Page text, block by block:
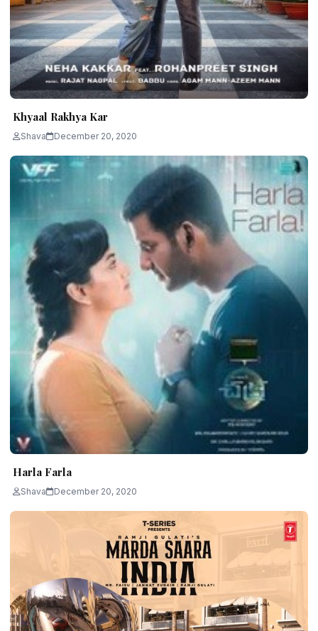
Khyaal Rakhya Kar
Shava December 20, 2020
Harla Farla
Shava December 20, 2020